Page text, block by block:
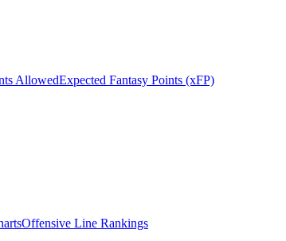
AllowedExpected Fantasy Points (xFP)
Offensive Line Rankings